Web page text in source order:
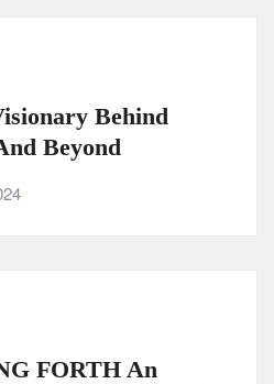
Behind
Beyond
FORTH An